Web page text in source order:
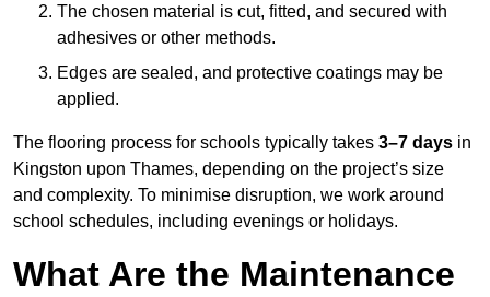
The chosen material is cut, fitted, and secured with
adhesives or other methods.
Edges are sealed, and protective coatings may be
applied.
The flooring process for schools typically takes 3–7 days in
Kingston upon Thames, depending on the project’s size
and complexity. To minimise disruption, we work around
school schedules, including evenings or holidays.
What Are the Maintenance